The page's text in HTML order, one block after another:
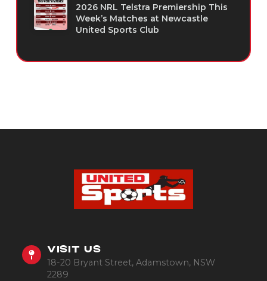
2026 NRL Telstra Premiership This
Week’s Matches at Newcastle
United Sports Club
VISIT US
18-20 Bryant Street, Adamstown, NSW
2289